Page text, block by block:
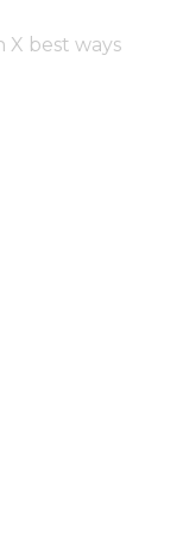
best ways